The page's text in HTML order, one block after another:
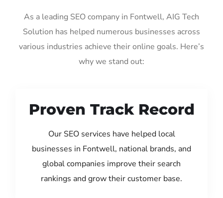
As a leading SEO company in Fontwell, AIG Tech
Solution has helped numerous businesses across
various industries achieve their online goals. Here’s
why we stand out:
Proven Track Record
Our SEO services have helped local
businesses in Fontwell, national brands, and
global companies improve their search
rankings and grow their customer base.